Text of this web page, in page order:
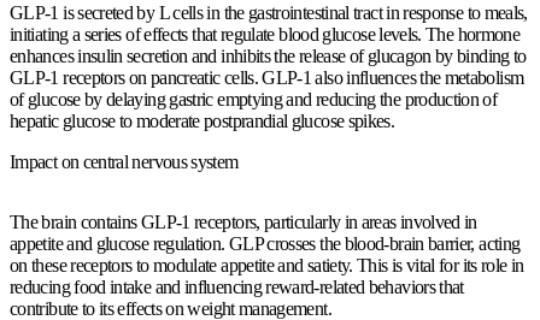
GLP-1 is secreted by L cells in the gastrointestinal tract in response to meals,
initiating a series of effects that regulate blood glucose levels. The hormone
enhances insulin secretion and inhibits the release of glucagon by binding to
GLP-1 receptors on pancreatic cells. GLP-1 also influences the metabolism
of glucose by delaying gastric emptying and reducing the production of
hepatic glucose to moderate postprandial glucose spikes.
Impact on central nervous system
The brain contains GLP-1 receptors, particularly in areas involved in
appetite and glucose regulation. GLP crosses the blood-brain barrier, acting
on these receptors to modulate appetite and satiety. This is vital for its role in
reducing food intake and influencing reward-related behaviors that
contribute to its effects on weight management.